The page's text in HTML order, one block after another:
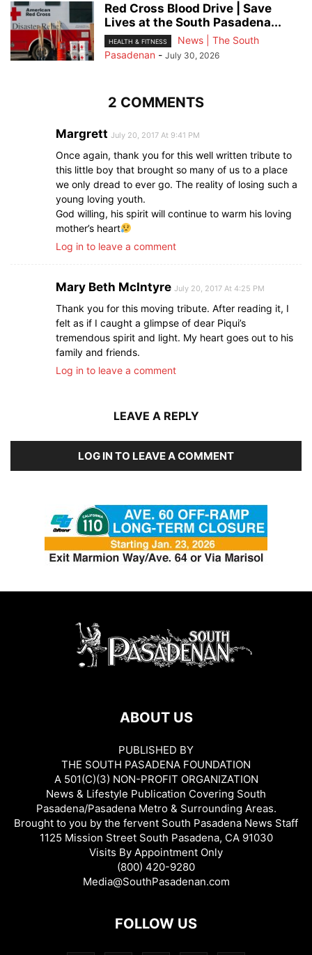
Red Cross Blood Drive | Save
Lives at the South Pasadena...
HEALTH & FITNESS
News | The South
Pasadenan - July 30, 2026
2 COMMENTS
Margrett July 20, 2017 At 9:41 PM
Once again, thank you for this well written tribute to
this little boy that brought so many of us to a place
we only dread to ever go. The reality of losing such a
young loving youth.
God willing, his spirit will continue to warm his loving
mother’s heart
Log in to leave a comment
Mary Beth McIntyre July 20, 2017 At 4:25 PM
Thank you for this moving tribute. After reading it, I
felt as if I caught a glimpse of dear Piqui’s
tremendous spirit and light. My heart goes out to his
family and friends.
Log in to leave a comment
LEAVE A REPLY
LOG IN TO LEAVE A COMMENT
ABOUT US
PUBLISHED BY
THE SOUTH PASADENA FOUNDATION
A 501(C)(3) NON-PROFIT ORGANIZATION
News & Lifestyle Publication Covering South
Pasadena/Pasadena Metro & Surrounding Areas.
Brought to you by the fervent South Pasadena News Staff
1125 Mission Street South Pasadena, CA 91030
Visits By Appointment Only
(800) 420-9280
Media@SouthPasadenan.com
FOLLOW US